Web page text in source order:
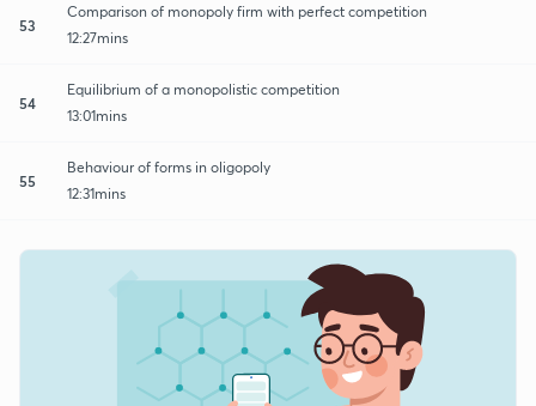
53
Comparison of monopoly firm with perfect competition
12:27mins
54
Equilibrium of a monopolistic competition
13:01mins
55
Behaviour of forms in oligopoly
12:31mins